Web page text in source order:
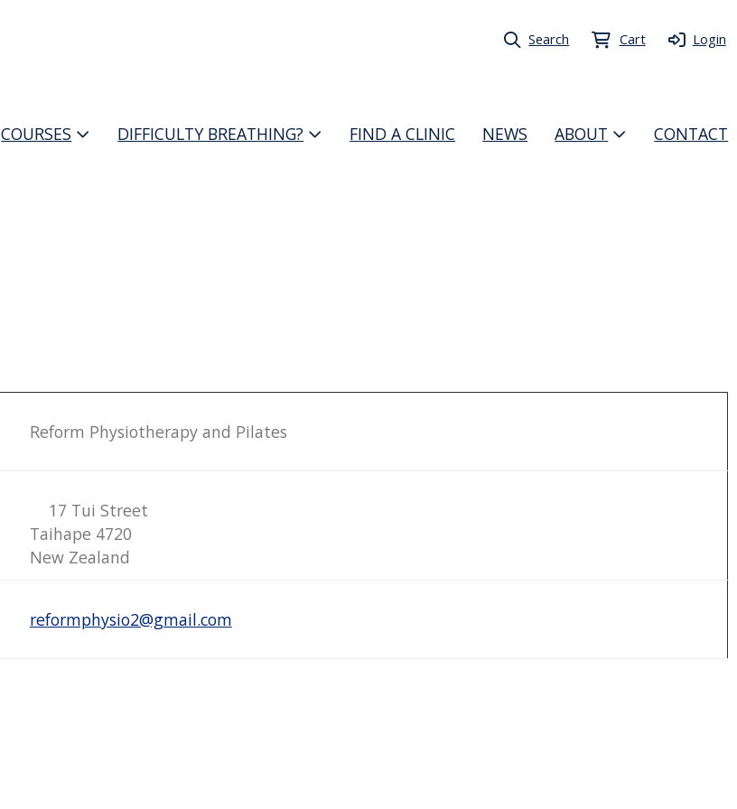
Search Cart Login
COURSES DIFFICULTY BREATHING? FIND A CLINIC NEWS ABOUT CONTACT
Reform Physiotherapy and Pilates
17 Tui Street
Taihape 4720
New Zealand
reformphysio2@gmail.com